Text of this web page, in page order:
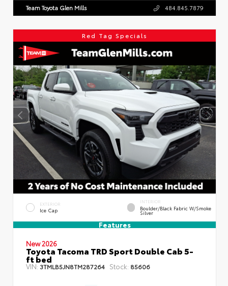
Team Toyota Glen Mills 484.845.7879
Red Tag Specials
EXTERIOR
Ice Cap
INTERIOR
Boulder/Black Fabric W/Smoke
Silver
Features
New 2026
Toyota Tacoma TRD Sport Double Cab 5-
ft bed
VIN:3TMLB5JN8TM287264 Stock: 85606